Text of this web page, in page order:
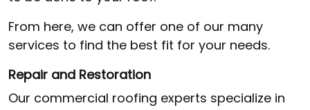
From here, we can offer one of our many
services to find the best fit for your needs.
Repair and Restoration
Our commercial roofing experts specialize in